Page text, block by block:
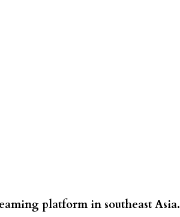
platform in southeast Asia.